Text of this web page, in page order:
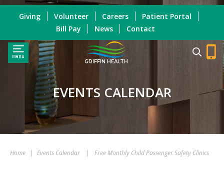
Menu
GRIFFIN HEALTH
Giving Volunteer Careers
Patient Portal
Bill Pay
News Contact
EVENTS CALENDAR
Home | Events Calendar | Free Monthly Child Passenger Safety Clinics